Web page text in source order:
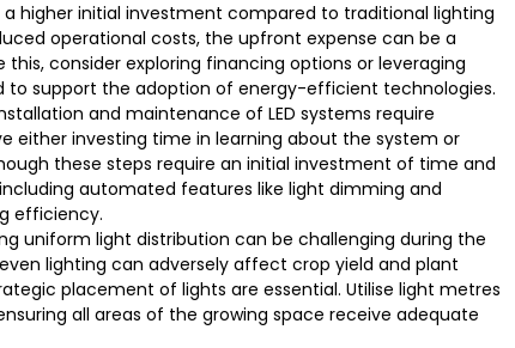
a higher initial investment compared to traditional lighting
operational costs, the upfront expense can be a
consider exploring financing options or leveraging
to support the adoption of energy-efficient technologies.
and maintenance of LED systems require
either investing time in learning about the system or
these steps require an initial investment of time and
automated features like light dimming and
efficiency.
uniform light distribution can be challenging during the
lighting can adversely affect crop yield and plant
placement of lights are essential. Utilise light metres
all areas of the growing space receive adequate